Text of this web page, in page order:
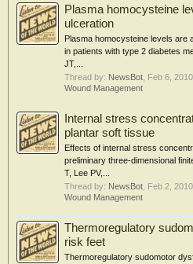
Plasma homocysteine
ulceration
Plasma homocysteine levels are
in patients with type 2 diabetes
JT,...
Thread by: NewsBot Feb 6, 2010
Wound Management
Internal stress
plantar soft tissue
Effects of internal stress
preliminary three-dimensional
T, Lee PV,...
Thread by: NewsBot Feb 2, 2010
Wound Management
Thermoregulatory
risk feet
Thermoregulatory sudomotor